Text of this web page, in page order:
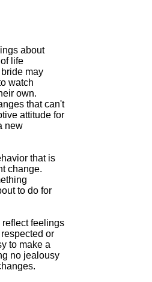
about
life
may
watch
own.
that can't
attitude for
new
that is
change.
to do for
feelings
or
to make a
no jealousy